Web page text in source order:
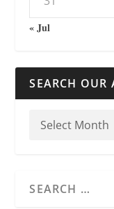
« Jul
SEARCH OUR